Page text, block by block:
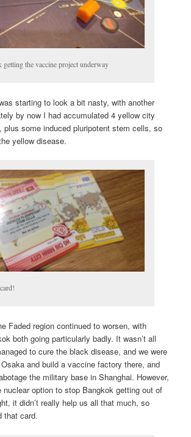
getting the vaccine project underway
starting to look a bit nasty, with another
by now I had accumulated 4 yellow city
plus some induced pluripotent stem cells, so
yellow disease.
Faded region continued to worsen, with
both going particularly badly. It wasn’t all
to cure the black disease, and we were
and build a vaccine factory there, and
the military base in Shanghai. However,
nuclear option to stop Bangkok getting out of
it didn’t really help us all that much, so
that card.